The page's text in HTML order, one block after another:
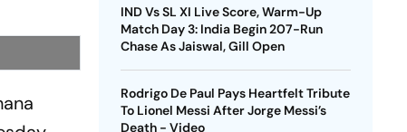
IND Vs SL XI Live Score, Warm-Up
Match Day 3: India Begin 207-Run
Chase As Jaiswal, Gill Open
Rodrigo De Paul Pays Heartfelt Tribute
To Lionel Messi After Jorge Messi’s
Death - Video